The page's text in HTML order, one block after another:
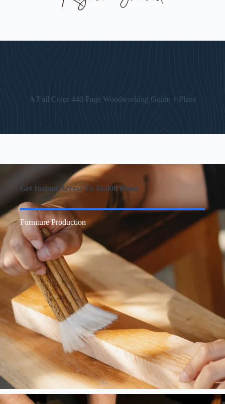
A Full Color 440 Page Woodworking Guide + Plans
Get Instant Access To 16,000 Plans
Furniture Production